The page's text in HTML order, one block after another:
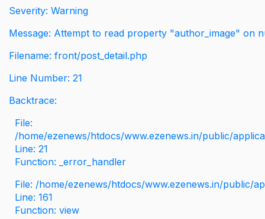
Severity: Warning
Message: Attempt to read property "author_image" on
Filename: front/post_detail.php
Line Number: 21
Backtrace:
File:
/home/ezenews/htdocs/www.ezenews.in/public/
Line: 21
Function: _error_handler
File: /home/ezenews/htdocs/www.ezenews.in/public/
Line: 161
Function: view